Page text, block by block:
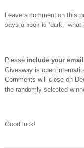
Leave a comment on this
says a book is ‘dark,’
Please include your
Giveaway is open
Comments will close on
the randomly selected
Good luck!